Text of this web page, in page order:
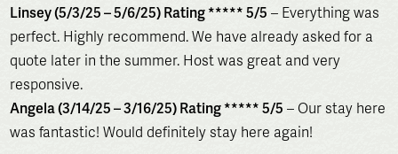
Linsey (5/3/25 – 5/6/25) Rating ***** 5/5 – Everything was
perfect. Highly recommend. We have already asked for a
quote later in the summer. Host was great and very
responsive.
Angela (3/14/25 – 3/16/25) Rating ***** 5/5 – Our stay here
was fantastic! Would definitely stay here again!